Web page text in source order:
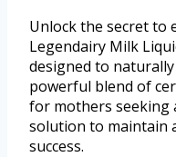
Unlock the secret to
Legendairy Milk
designed to
powerful blend of
for mothers seeking
solution to maintain
success.